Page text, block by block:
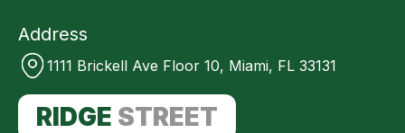
Address
1111 Brickell Ave Floor 10, Miami, FL 33131
RIDGE STREET